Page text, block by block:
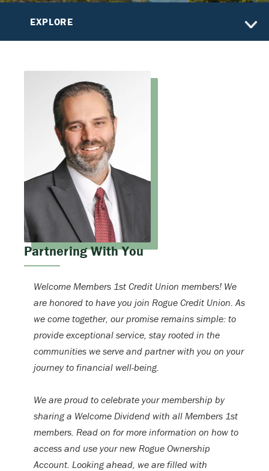
EXPLORE
Partnering With You
Welcome Members 1st Credit Union members! We
are honored to have you join Rogue Credit Union. As
we come together, our promise remains simple: to
provide exceptional service, stay rooted in the
communities we serve and partner with you on your
journey to financial well-being.
We are proud to celebrate your membership by
sharing a Welcome Dividend with all Members 1st
members. Read on for more information on how to
access and use your new Rogue Ownership
Account. Looking ahead, we are filled with